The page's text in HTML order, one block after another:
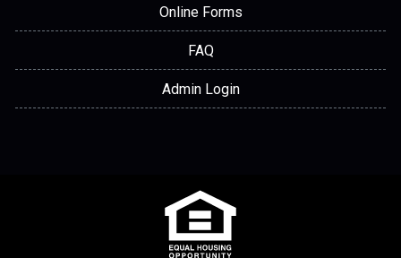
Online Forms
FAQ
Admin Login